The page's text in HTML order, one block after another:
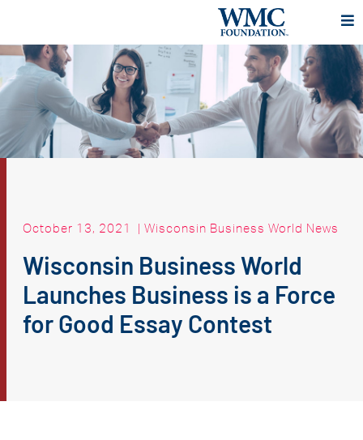
October 13, 2021 | Wisconsin Business World News
Wisconsin Business World
Launches Business is a Force
for Good Essay Contest